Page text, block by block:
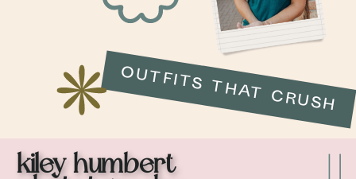
OUTFITS THAT CRUSH
kiley humbert